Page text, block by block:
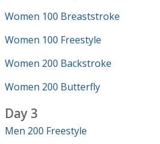
Women 100 Breaststroke
Women 100 Freestyle
Women 200 Backstroke
Women 200 Butterfly
Day 3
Men 200 Freestyle